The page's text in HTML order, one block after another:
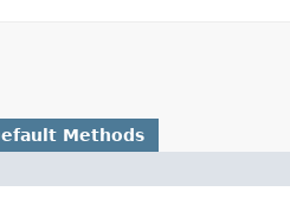
Methods